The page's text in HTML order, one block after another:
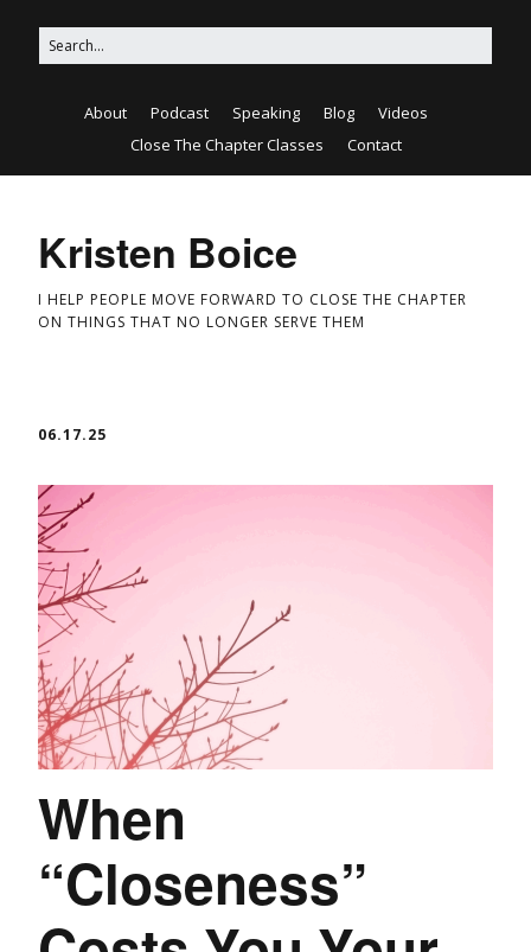
About Podcast Speaking Blog
Videos
Close The Chapter Classes
Contact
Kristen Boice
I HELP PEOPLE MOVE FORWARD TO CLOSE THE CHAPTER
ON THINGS THAT NO LONGER SERVE THEM
06.17.25
When
“Closeness”